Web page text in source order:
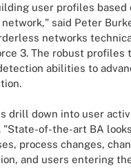
user profiles based
said Peter
networks
3. The robust profiles
abilities to
drill down into user
of-the-art BA
process changes,
and users entering